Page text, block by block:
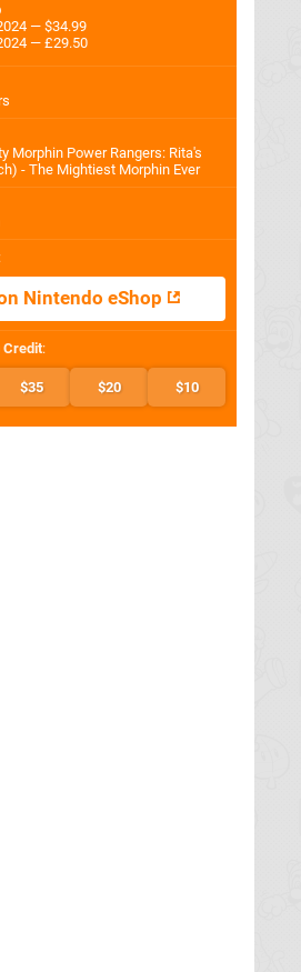
— $34.99
— £29.50
Morphin Power Rangers: Rita's
- The Mightiest Morphin Ever
:
Nintendo eShop
:
$35 $20 $10